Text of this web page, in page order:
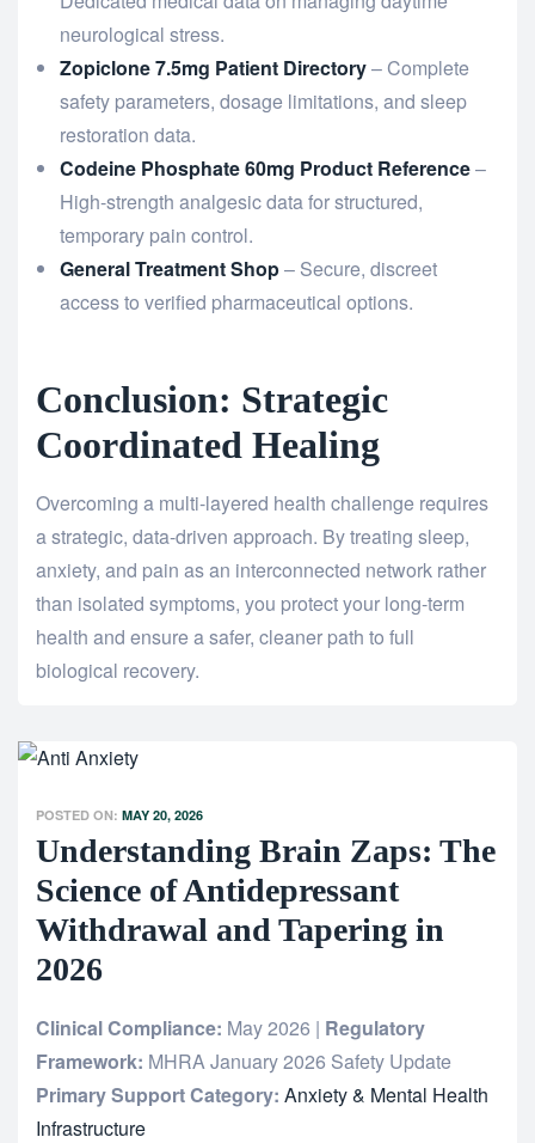
neurological stress.
Zopiclone 7.5mg Patient Directory– Complete
safety parameters, dosage limitations, and sleep
restoration data.
Codeine Phosphate 60mg Product Reference–
High-strength analgesic data for structured,
temporary pain control.
General Treatment Shop– Secure, discreet
access to verified pharmaceutical options.
Conclusion: Strategic
Coordinated Healing
Overcoming a multi-layered health challenge requires
a strategic, data-driven approach. By treating sleep,
anxiety, and pain as an interconnected network rather
than isolated symptoms, you protect your long-term
health and ensure a safer, cleaner path to full
biological recovery.
POSTED ON: MAY 20, 2026
Understanding Brain Zaps: The
Science of Antidepressant
Withdrawal and Tapering in
2026
Clinical Compliance: May 2026 | Regulatory
Framework: MHRA January 2026 Safety Update
Primary Support Category: Anxiety & Mental Health
Infrastructure